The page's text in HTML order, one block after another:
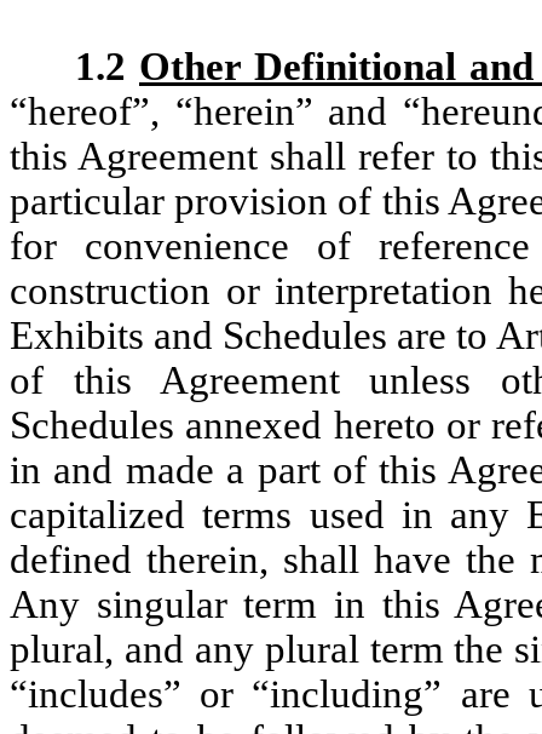
1.2 Other Definitional
“hereof”, “herein” and
this Agreement shall refer to
particular provision of this
for convenience of
construction or interpretation
Exhibits and Schedules are to
of this Agreement unless
Schedules annexed hereto or
in and made a part of this
capitalized terms used in any
defined therein, shall have the
Any singular term in this
plural, and any plural term the
“includes” or “including” are